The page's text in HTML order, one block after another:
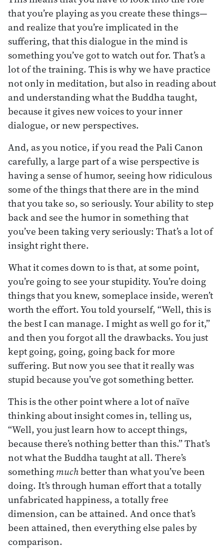
that you’re playing as you create these things—
and realize that you’re implicated in the
suffering, that this dialogue in the mind is
something you’ve got to watch out for. That’s a
lot of the training. This is why we have practice
not only in meditation, but also in reading about
and understanding what the Buddha taught,
because it gives new voices to your inner
dialogue, or new perspectives.
And, as you notice, if you read the Pali Canon
carefully, a large part of a wise perspective is
having a sense of humor, seeing how ridiculous
some of the things that there are in the mind
that you take so, so seriously. Your ability to step
back and see the humor in something that
you’ve been taking very seriously: That’s a lot of
insight right there.
What it comes down to is that, at some point,
you’re going to see your stupidity. You’re doing
things that you knew, someplace inside, weren’t
worth the effort. You told yourself, “Well, this is
the best I can manage. I might as well go for it,”
and then you forgot all the drawbacks. You just
kept going, going, going back for more
suffering. But now you see that it really was
stupid because you’ve got something better.
This is the other point where a lot of naïve
thinking about insight comes in, telling us,
“Well, you just learn how to accept things,
because there’s nothing better than this.” That’s
not what the Buddha taught at all. There’s
somethingmuchbetter than what you’ve been
doing. It’s through human effort that a totally
unfabricated happiness, a totally free
dimension, can be attained. And once that’s
been attained, then everything else pales by
comparison.